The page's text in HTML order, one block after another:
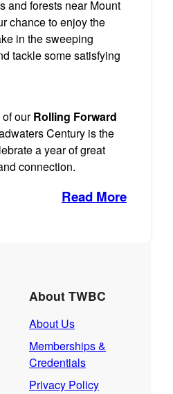
and forests near Mount
chance to enjoy the
in the sweeping
tackle some satisfying
ourRolling Forward
Century is the
a year of great
connection.
Read More
About TWBC
About Us
Memberships &
Credentials
Privacy Policy